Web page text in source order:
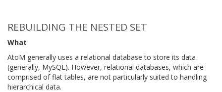
REBUILDING THE NESTED SET
What
AtoM generally uses a relational database to store its data
(generally, MySQL). However, relational databases, which are
comprised of flat tables, are not particularly suited to handling
hierarchical data.